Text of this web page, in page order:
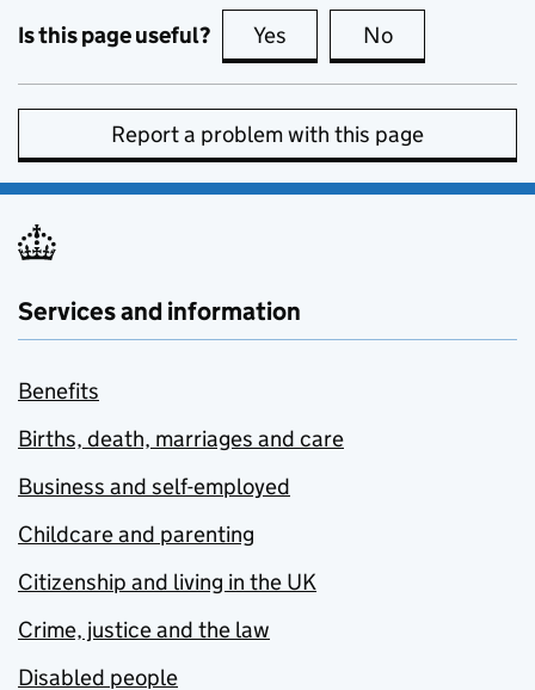
Is this page useful? Yes this page is useful
No
Report a problem with this page
Services and information
Benefits
Births, death, marriages and care
Business and self-employed
Childcare and parenting
Citizenship and living in the UK
Crime, justice and the law
Disabled people